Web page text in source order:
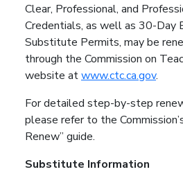
Clear, Professional, and
Credentials, as well as 30-Day
Substitute Permits, may be
through the Commission on
website atwww.ctc.ca.gov.
For detailed step-by-step
please refer to the
Renew” guide.
Substitute Information